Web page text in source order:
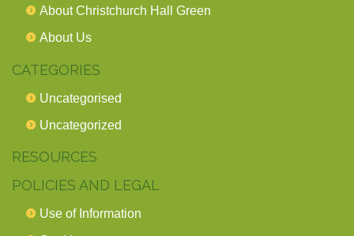
About Christchurch Hall Green
About Us
CATEGORIES
Uncategorised
Uncategorized
RESOURCES
POLICIES AND LEGAL
Use of Information